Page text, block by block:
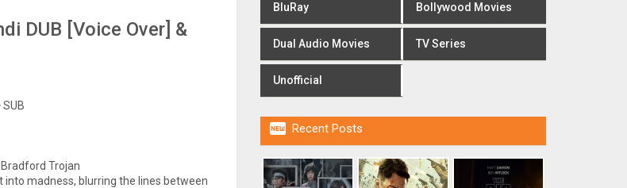
DUB [Voice Over] &
Trojan
into madness, blurring the lines between
BluRay Bollywood Movies
Dual Audio Movies TV Series
Unofficial
 Recent Posts